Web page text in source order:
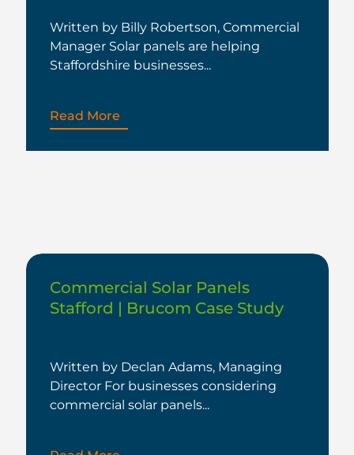
Written by Billy Robertson, Commercial
Manager Solar panels are helping
Staffordshire businesses...
Read More
Commercial Solar Panels
Stafford | Brucom Case Study
Written by Declan Adams, Managing
Director For businesses considering
commercial solar panels...